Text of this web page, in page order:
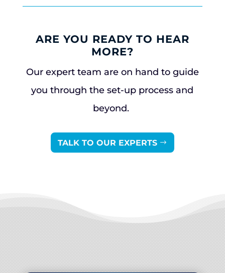
ARE YOU READY TO HEAR
MORE?
Our expert team are on hand to guide
you through the set-up process and
beyond.
TALK TO OUR EXPERTS